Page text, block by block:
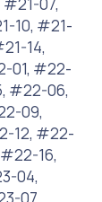
10, #21-
14,
01, #22-
#22-06,
09,
12, #22-
16,
04,